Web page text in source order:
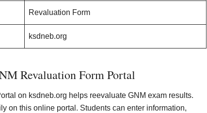
Revaluation Form
ksdneb.org
Revaluation Form Portal
on ksdneb.org helps reevaluate GNM exam results.
on this online portal. Students can enter information,